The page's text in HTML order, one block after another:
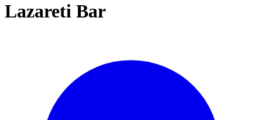
Lazareti Bar